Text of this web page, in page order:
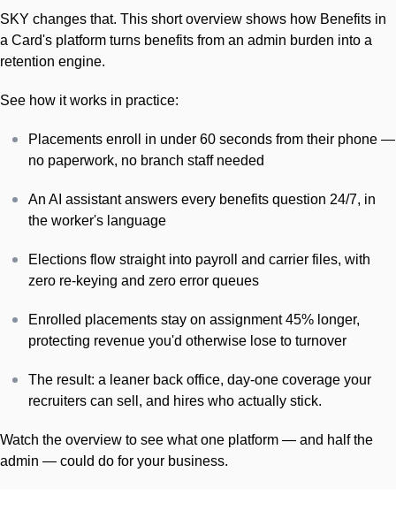
SKY changes that. This short overview shows how Benefits in
a Card's platform turns benefits from an admin burden into a
retention engine.
See how it works in practice:
Placements enroll in under 60 seconds from their phone —
no paperwork, no branch staff needed
An AI assistant answers every benefits question 24/7, in
the worker's language
Elections flow straight into payroll and carrier files, with
zero re-keying and zero error queues
Enrolled placements stay on assignment 45% longer,
protecting revenue you'd otherwise lose to turnover
The result: a leaner back office, day-one coverage your
recruiters can sell, and hires who actually stick.
Watch the overview to see what one platform — and half the
admin — could do for your business.